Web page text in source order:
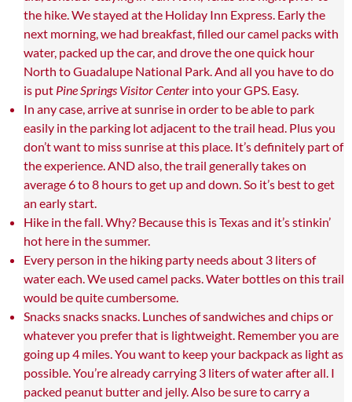
the hike. We stayed at the Holiday Inn Express. Early the
next morning, we had breakfast, filled our camel packs with
water, packed up the car, and drove the one quick hour
North to Guadalupe National Park. And all you have to do
is put Pine Springs Visitor Center into your GPS. Easy.
In any case, arrive at sunrise in order to be able to park
easily in the parking lot adjacent to the trail head. Plus you
don’t want to miss sunrise at this place. It’s definitely part of
the experience. AND also, the trail generally takes on
average 6 to 8 hours to get up and down. So it’s best to get
an early start.
Hike in the fall. Why? Because this is Texas and it’s stinkin’
hot here in the summer.
Every person in the hiking party needs about 3 liters of
water each. We used camel packs. Water bottles on this trail
would be quite cumbersome.
Snacks snacks snacks. Lunches of sandwiches and chips or
whatever you prefer that is lightweight. Remember you are
going up 4 miles. You want to keep your backpack as light as
possible. You’re already carrying 3 liters of water after all. I
packed peanut butter and jelly. Also be sure to carry a